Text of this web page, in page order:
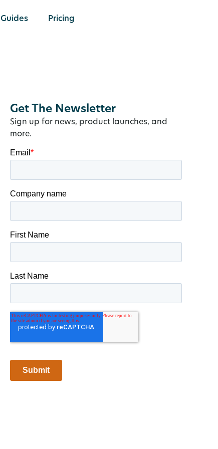
Guides Pricing
Get The Newsletter
Sign up for news, product launches, and
more.